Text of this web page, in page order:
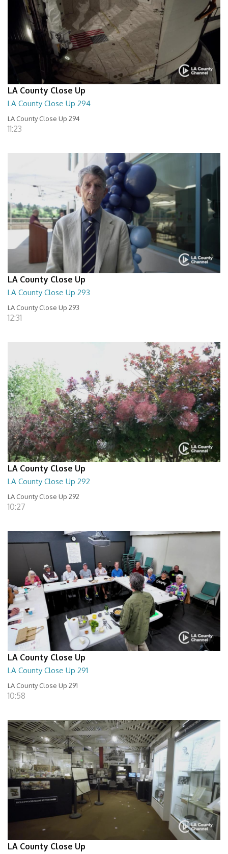
LA County Close Up
LA County Close Up 294
LA County Close Up 294
11:23
LA County Close Up
LA County Close Up 293
LA County Close Up 293
12:31
LA County Close Up
LA County Close Up 292
LA County Close Up 292
10:27
LA County Close Up
LA County Close Up 291
LA County Close Up 291
10:58
LA County Close Up